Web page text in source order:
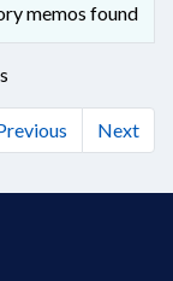
memos found
Next